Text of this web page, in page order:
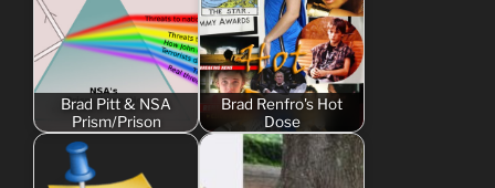
Brad Pitt & NSA
Prism/Prison
Brad Renfro's Hot
Dose